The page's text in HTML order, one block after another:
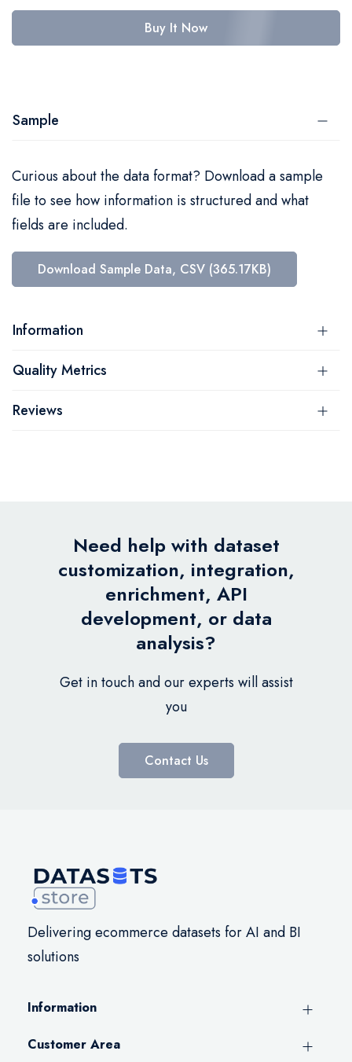
Buy It Now
Sample
Curious about the data format? Download a sample
file to see how information is structured and what
fields are included.
Download Sample Data, CSV (365.17KB)
Information
Quality Metrics
Reviews
Need help with dataset
customization, integration,
enrichment, API
development, or data
analysis?
Get in touch and our experts will assist
you
Contact Us
Delivering ecommerce datasets for AI and BI
solutions
Information
Customer Area